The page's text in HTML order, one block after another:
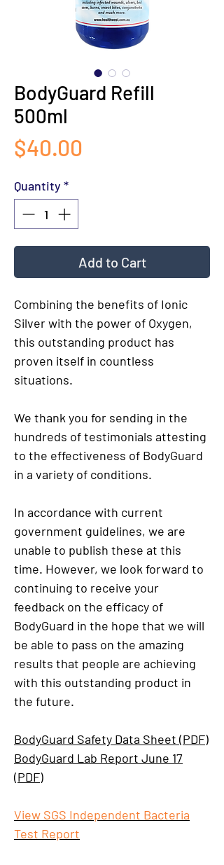
BodyGuard Refill
500ml
$40.00
Quantity *
Add to Cart
Combining the benefits of Ionic
Silver with the power of Oxygen,
this outstanding product has
proven itself in countless
situations.
We thank you for sending in the
hundreds of testimonials attesting
to the effectiveness of BodyGuard
in a variety of conditions.
In accordance with current
government guidelines, we are
unable to publish these at this
time. However, we look forward to
continuing to receive your
feedback on the efficacy of
BodyGuard in the hope that we will
be able to pass on the amazing
results that people are achieving
with this outstanding product in
the future.
BodyGuard Safety Data Sheet (PDF)
BodyGuard Lab Report June 17
(PDF)
View SGS Independent Bacteria
Test Report